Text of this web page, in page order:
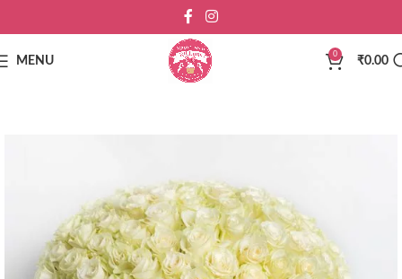
MENU
0
₹0.00